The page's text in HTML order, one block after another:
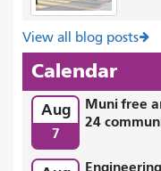
View all blog posts
Calendar
Aug
7
Muni free
24